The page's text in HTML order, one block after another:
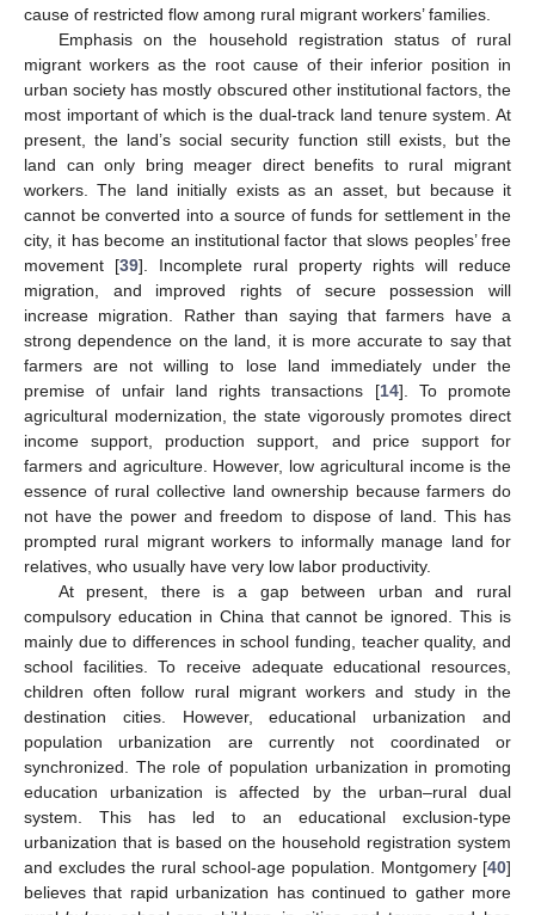
cause of restricted flow among rural migrant workers’ families.
Emphasis on the household registration status of rural
migrant workers as the root cause of their inferior position in
urban society has mostly obscured other institutional factors, the
most important of which is the dual-track land tenure system. At
present, the land’s social security function still exists, but the
land can only bring meager direct benefits to rural migrant
workers. The land initially exists as an asset, but because it
cannot be converted into a source of funds for settlement in the
city, it has become an institutional factor that slows peoples’ free
movement [39]. Incomplete rural property rights will reduce
migration, and improved rights of secure possession will
increase migration. Rather than saying that farmers have a
strong dependence on the land, it is more accurate to say that
farmers are not willing to lose land immediately under the
premise of unfair land rights transactions [14]. To promote
agricultural modernization, the state vigorously promotes direct
income support, production support, and price support for
farmers and agriculture. However, low agricultural income is the
essence of rural collective land ownership because farmers do
not have the power and freedom to dispose of land. This has
prompted rural migrant workers to informally manage land for
relatives, who usually have very low labor productivity.
At present, there is a gap between urban and rural
compulsory education in China that cannot be ignored. This is
mainly due to differences in school funding, teacher quality, and
school facilities. To receive adequate educational resources,
children often follow rural migrant workers and study in the
destination cities. However, educational urbanization and
population urbanization are currently not coordinated or
synchronized. The role of population urbanization in promoting
education urbanization is affected by the urban–rural dual
system. This has led to an educational exclusion-type
urbanization that is based on the household registration system
and excludes the rural school-age population. Montgomery [40]
believes that rapid urbanization has continued to gather more